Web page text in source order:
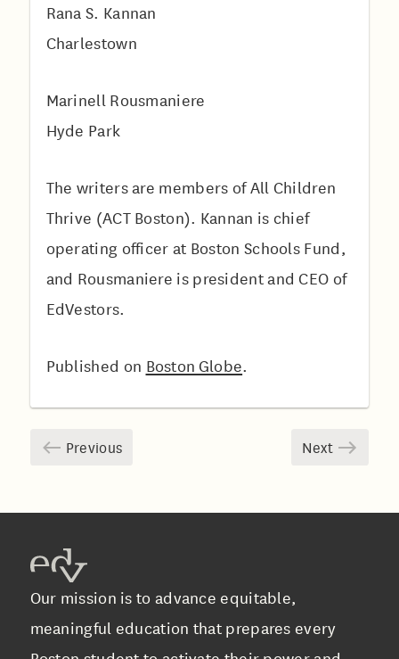
Rana S. Kannan
Charlestown
Marinell Rousmaniere
Hyde Park
The writers are members of All Children
Thrive (ACT Boston). Kannan is chief
operating officer at Boston Schools Fund,
and Rousmaniere is president and CEO of
EdVestors.
Published on Boston Globe.
Previous Next
Our mission is to advance equitable,
meaningful education that prepares every